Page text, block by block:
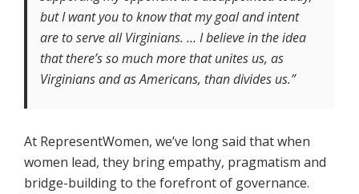
but I want you to know that my goal and intent
are to serve all Virginians. … I believe in the idea
that there’s so much more that unites us, as
Virginians and as Americans, than divides us.”
At RepresentWomen, we’ve long said that when
women lead, they bring empathy, pragmatism and
bridge-building to the forefront of governance.